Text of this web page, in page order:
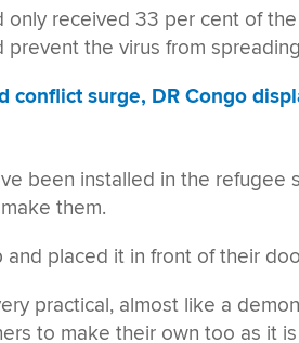
only received 33 per cent of
the virus from
conflict surge, DR Congo
been installed in the
them.
placed it in front of their
practical, almost like a
to make their own too as it